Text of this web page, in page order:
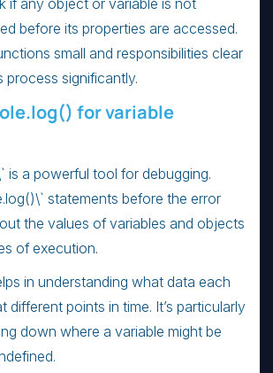
if any object or variable is not
before its properties are accessed.
small and responsibilities clear
process significantly.
for variable
is a powerful tool for debugging.
statements before the error
the values of variables and objects
of execution.
in understanding what data each
different points in time. It’s particularly
down where a variable might be